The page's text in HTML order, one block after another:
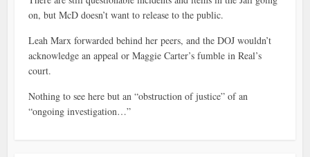
on, but McD doesn’t want to release to the public.
Leah Marx forwarded behind her peers, and the DOJ wouldn’t
acknowledge an appeal or Maggie Carter’s fumble in Real’s
court.
Nothing to see here but an “obstruction of justice” of an
“ongoing investigation…”